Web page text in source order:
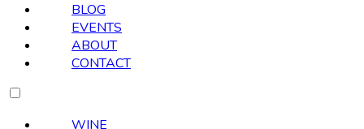
BLOG
EVENTS
ABOUT
CONTACT
WINE